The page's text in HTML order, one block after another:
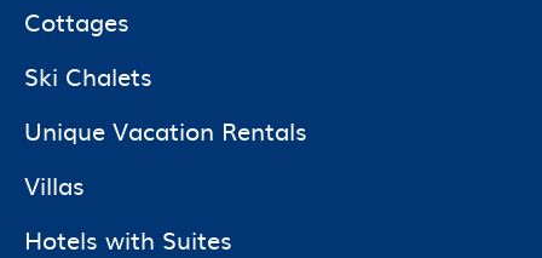
Cottages
Ski Chalets
Unique Vacation Rentals
Villas
Hotels with Suites